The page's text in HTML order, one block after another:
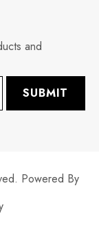
and
SUBMIT
Powered By